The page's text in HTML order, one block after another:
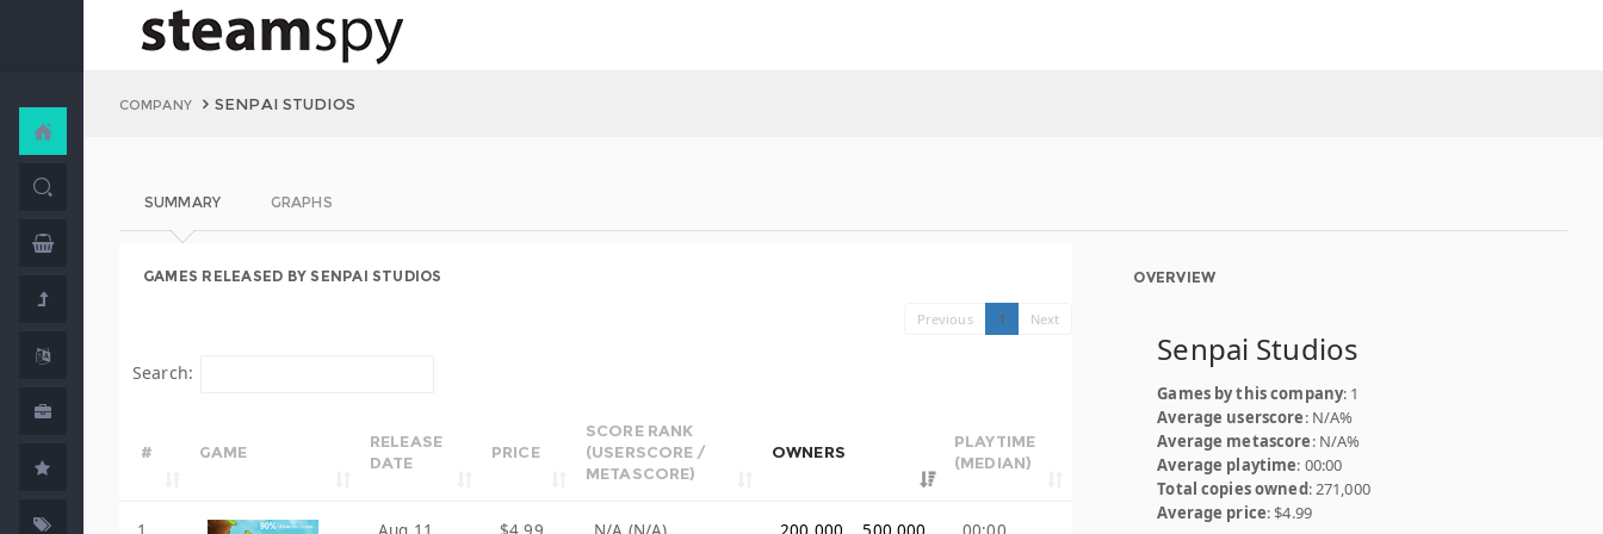
COMPANY SENPAI STUDIOS
SUMMARY GRAPHS
GAMES RELEASED BY SENPAI STUDIOS
Previous 1 Next
Search:
# GAME
RELEASE
DATE
PRICE
SCORE RANK
(USERSCORE /
METASCORE)
OWNERS
PLAYTIME
(MEDIAN)
OVERVIEW
Senpai Studios
Games by this company: 1
Average userscore: N/A%
Average metascore: N/A%
Average playtime: 00:00
Total copies owned: 271,000
Average price: $4.99